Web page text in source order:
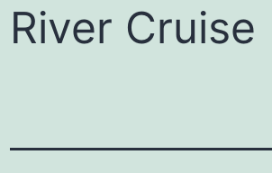
River Cruise